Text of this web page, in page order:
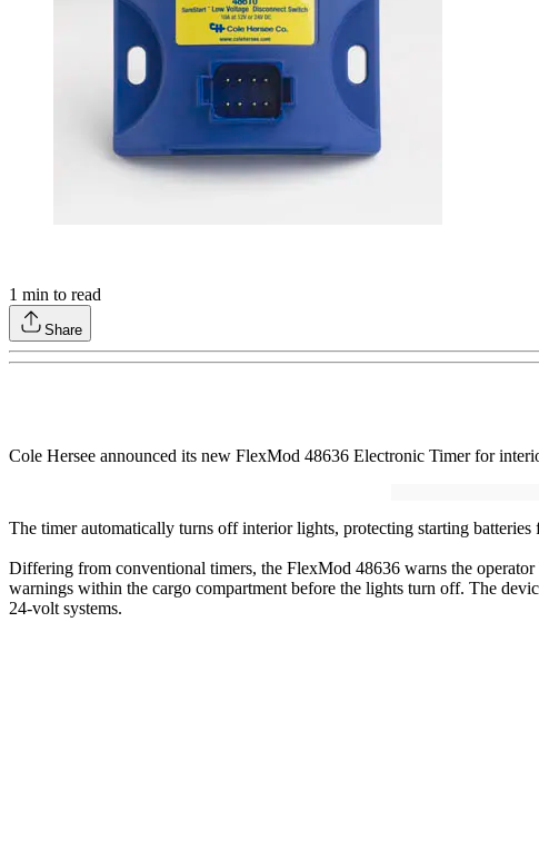
1 min to read
Share
Cole Hersee announced its new FlexMod 48636 Electronic Timer for
The timer automatically turns off interior lights, protecting starting batteries
Differing from conventional timers, the FlexMod 48636 warns the
warnings within the cargo compartment before the lights turn off. The
24-volt systems.